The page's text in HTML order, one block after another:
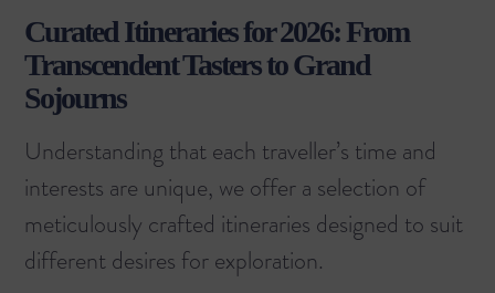
Curated Itineraries for 2026: From
Transcendent Tasters to Grand
Sojourns
Understanding that each traveller’s time and
interests are unique, we offer a selection of
meticulously crafted itineraries designed to suit
different desires for exploration.